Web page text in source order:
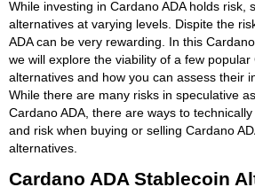
While investing in Cardano ADA holds risk,
alternatives at varying levels. Dispite the
ADA can be very rewarding. In this
we will explore the viability of a few popular
alternatives and how you can assess their
While there are many risks in speculative
Cardano ADA, there are ways to
and risk when buying or selling Cardano
alternatives.
Cardano ADA Stablecoin